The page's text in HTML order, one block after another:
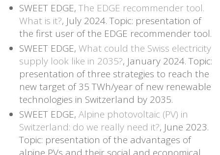
SWEET EDGE,The EDGE recommender tool.
What is it?, July 2024. Topic: presentation of
the first user of the EDGE recommender tool.
SWEET EDGE, What could the Swiss electricity
supply look like in 2035?, January 2024. Topic:
presentation of three strategies to reach the
new target of 35 TWh/year of new renewable
technologies in Switzerland by 2035.
SWEET EDGE, Alpine photovoltaic (PV) in
Switzerland: do we really need it?, June 2023.
Topic: presentation of the advantages of